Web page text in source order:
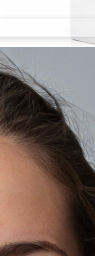
Natually Soothing
Niacinamide & Vitamin E
₹289.00